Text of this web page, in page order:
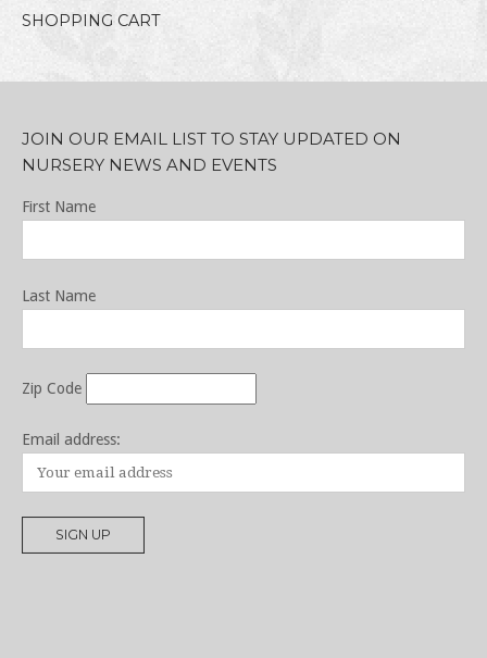
SHOPPING CART
JOIN OUR EMAIL LIST TO STAY UPDATED ON
NURSERY NEWS AND EVENTS
First Name
Last Name
Zip Code
Email address: